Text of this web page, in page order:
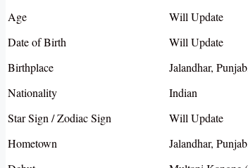
Age
Will Update
Date of Birth
Will Update
Birthplace
Jalandhar,
Nationality
Indian
Star Sign / Zodiac Sign
Will Update
Hometown
Jalandhar,